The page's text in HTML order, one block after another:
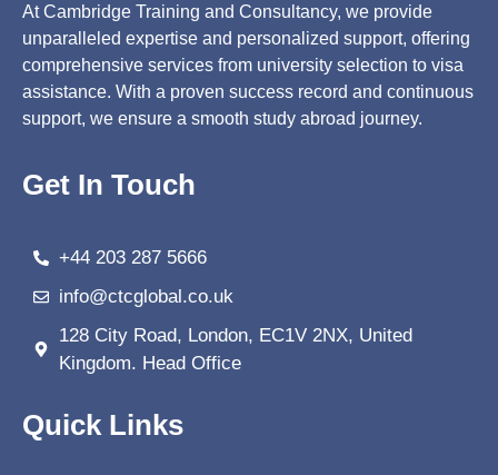
At Cambridge Training and Consultancy, we provide
unparalleled expertise and personalized support, offering
comprehensive services from university selection to visa
assistance. With a proven success record and continuous
support, we ensure a smooth study abroad journey.
Get In Touch
+44 203 287 5666
info@ctcglobal.co.uk
128 City Road, London, EC1V 2NX, United
Kingdom. Head Office
Quick Links